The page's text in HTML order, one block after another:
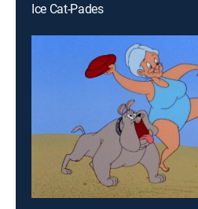
Ice Cat-Pades